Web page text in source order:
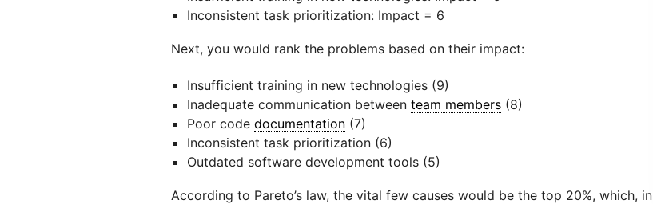
Inconsistent task prioritization: Impact = 6
Next, you would rank the problems based on their impact:
Insufficient training in new technologies (9)
Inadequate communication between team members(8)
Poor code documentation(7)
Inconsistent task prioritization (6)
Outdated software development tools (5)
According to Pareto’s law, the vital few causes would be the top 20%, which, in